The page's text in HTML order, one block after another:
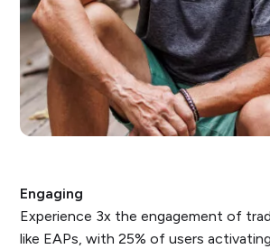
Engaging
Experience 3x the engagement of
like EAPs, with 25% of users